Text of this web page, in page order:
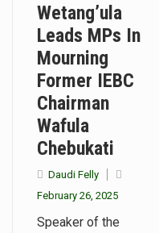
Wetang’ula
Leads MPs In
Mourning
Former IEBC
Chairman
Wafula
Chebukati
Daudi Felly
February 26, 2025
Speaker of the